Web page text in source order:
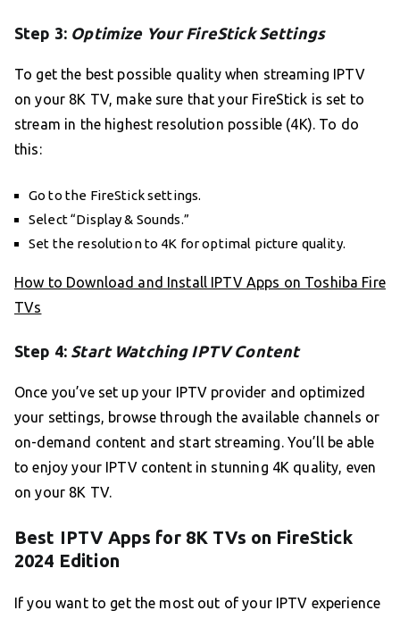
Step 3: Optimize Your FireStick Settings
To get the best possible quality when streaming IPTV
on your 8K TV, make sure that your FireStick is set to
stream in the highest resolution possible (4K). To do
this:
Go to the FireStick settings.
Select “Display & Sounds.”
Set the resolution to 4K for optimal picture quality.
How to Download and Install IPTV Apps on Toshiba Fire
TVs
Step 4: Start Watching IPTV Content
Once you’ve set up your IPTV provider and optimized
your settings, browse through the available channels or
on-demand content and start streaming. You’ll be able
to enjoy your IPTV content in stunning 4K quality, even
on your 8K TV.
Best IPTV Apps for 8K TVs on FireStick
2024 Edition
If you want to get the most out of your IPTV experience